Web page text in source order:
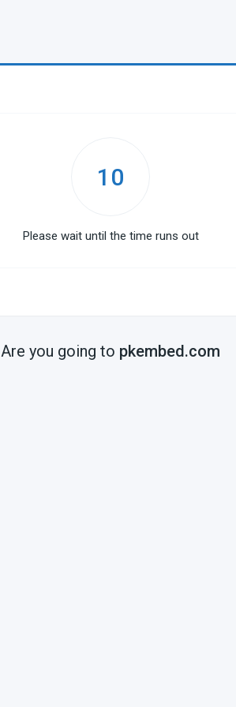
10
Please wait until the time runs out
Are you going to pkembed.com